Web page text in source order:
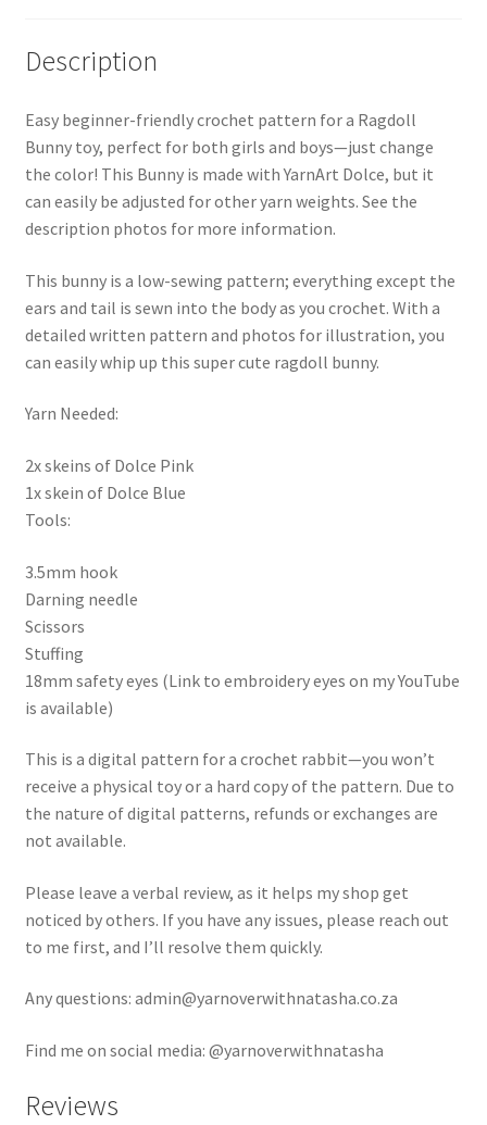
Description
Easy beginner-friendly crochet pattern for a Ragdoll
Bunny toy, perfect for both girls and boys—just change
the color! This Bunny is made with YarnArt Dolce, but it
can easily be adjusted for other yarn weights. See the
description photos for more information.
This bunny is a low-sewing pattern; everything except the
ears and tail is sewn into the body as you crochet. With a
detailed written pattern and photos for illustration, you
can easily whip up this super cute ragdoll bunny.
Yarn Needed:
2x skeins of Dolce Pink
1x skein of Dolce Blue
Tools:
3.5mm hook
Darning needle
Scissors
Stuffing
18mm safety eyes (Link to embroidery eyes on my YouTube
is available)
This is a digital pattern for a crochet rabbit—you won’t
receive a physical toy or a hard copy of the pattern. Due to
the nature of digital patterns, refunds or exchanges are
not available.
Please leave a verbal review, as it helps my shop get
noticed by others. If you have any issues, please reach out
to me first, and I’ll resolve them quickly.
Any questions: admin@yarnoverwithnatasha.co.za
Find me on social media: @yarnoverwithnatasha
Reviews